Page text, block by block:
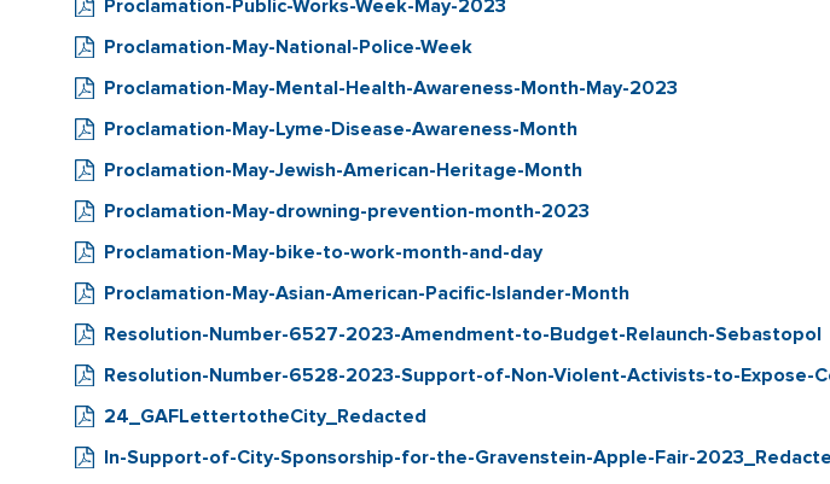
Proclamation-Public-Works-Week-May-2023
Proclamation-May-National-Police-Week
Proclamation-May-Mental-Health-Awareness-Month-May-2023
Proclamation-May-Lyme-Disease-Awareness-Month
Proclamation-May-Jewish-American-Heritage-Month
Proclamation-May-drowning-prevention-month-2023
Proclamation-May-bike-to-work-month-and-day
Proclamation-May-Asian-American-Pacific-Islander-Month
Resolution-Number-6527-2023-Amendment-to-Budget-Relaunch-Sebastopol
Resolution-Number-6528-2023-Support-of-Non-Violent-Activists-to-Expose-
24_GAFLettertotheCity_Redacted
In-Support-of-City-Sponsorship-for-the-Gravenstein-Apple-Fair-